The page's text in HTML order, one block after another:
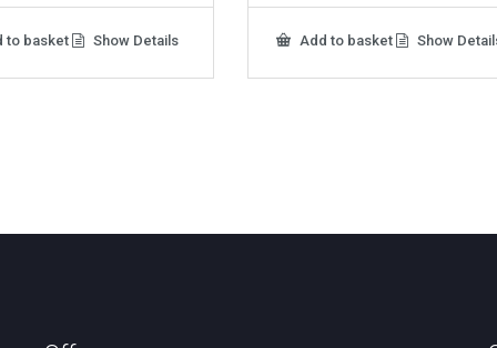
to basket Show Details Add to basket Show